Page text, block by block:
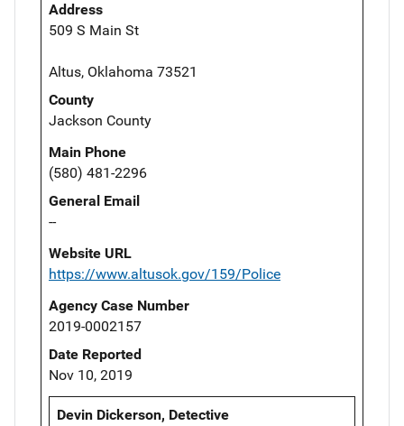
Address
509 S Main St
Altus, Oklahoma 73521
County
Jackson County
Main Phone
(580) 481-2296
General Email
--
Website URL
https://www.altusok.gov/159/Police
Agency Case Number
2019-0002157
Date Reported
Nov 10, 2019
Devin Dickerson, Detective